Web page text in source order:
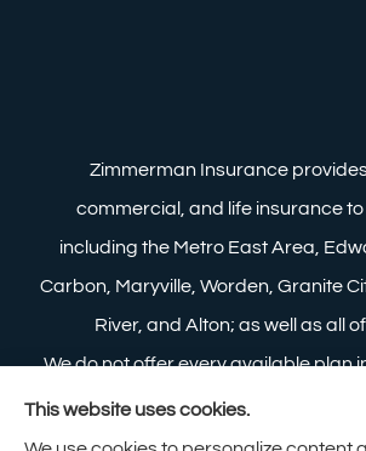
Zimmerman Insurance provides
commercial, and life insurance to
including the Metro East Area,
Carbon, Maryville, Worden, Granite
River, and Alton; as well as all of
We do not offer every available plan
information we provide is limited to
offer in your area. Please contact
This website uses cookies.